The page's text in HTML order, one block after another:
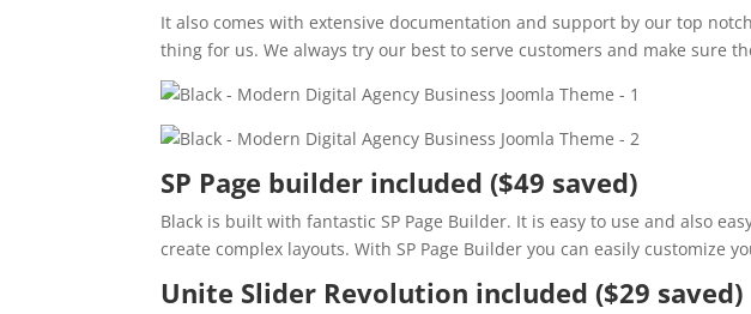
It also comes with extensive documentation and support by our top
thing for us. We always try our best to serve customers and make sure
SP Page builder included ($49 saved)
Black is built with fantastic SP Page Builder. It is easy to use and also
create complex layouts. With SP Page Builder you can easily customize
Unite Slider Revolution included ($29 saved)